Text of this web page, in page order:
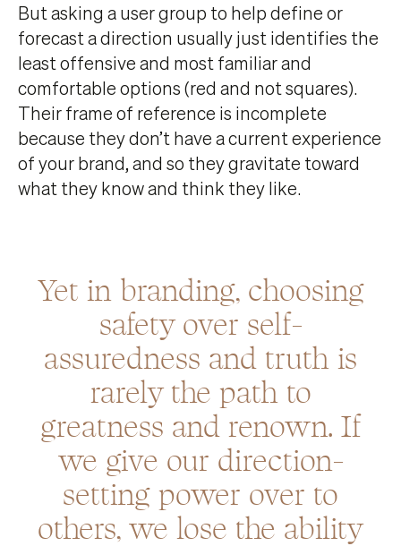
But asking a user group to help define or
forecast a direction usually just identifies the
least offensive and most familiar and
comfortable options (red and not squares).
Their frame of reference is incomplete
because they don’t have a current experience
of your brand, and so they gravitate toward
what they know and think they like.
Yet in branding, choosing
safety over self-
assuredness and truth is
rarely the path to
greatness and renown. If
we give our direction-
setting power over to
others, we lose the ability